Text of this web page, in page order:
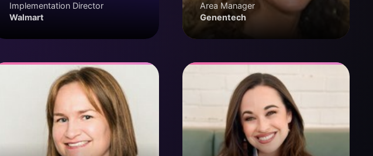
Implementation Director
Walmart
Area Manager
Genentech